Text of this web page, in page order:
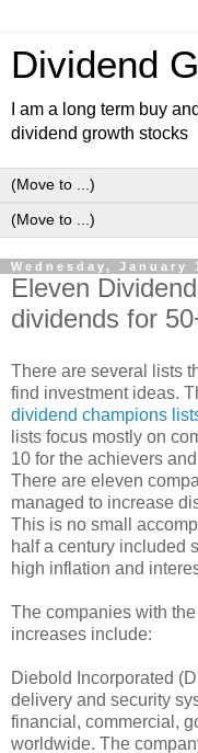
Dividend
I am a long term buy
dividend growth stocks
Wednesday, January
Eleven
dividends for
There are several lists
find investment ideas.
dividend champions
lists focus mostly on
10 for the achievers
There are eleven
managed to increase
This is no small
half a century included
high inflation and
The companies with
increases include:
Diebold Incorporated
delivery and security
financial, commercial,
worldwide. The